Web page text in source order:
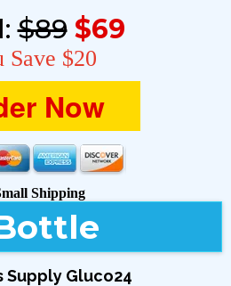
$89$69
Save $20
Now
Shipping
Supply Gluco24